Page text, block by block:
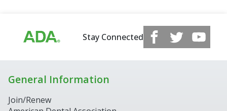
Stay Connected
General Information
Join/Renew